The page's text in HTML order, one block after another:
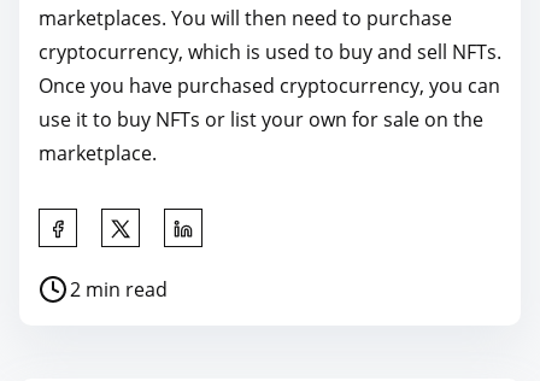
marketplaces. You will then need to purchase
cryptocurrency, which is used to buy and sell NFTs.
Once you have purchased cryptocurrency, you can
use it to buy NFTs or list your own for sale on the
marketplace.
a
P
2 min read